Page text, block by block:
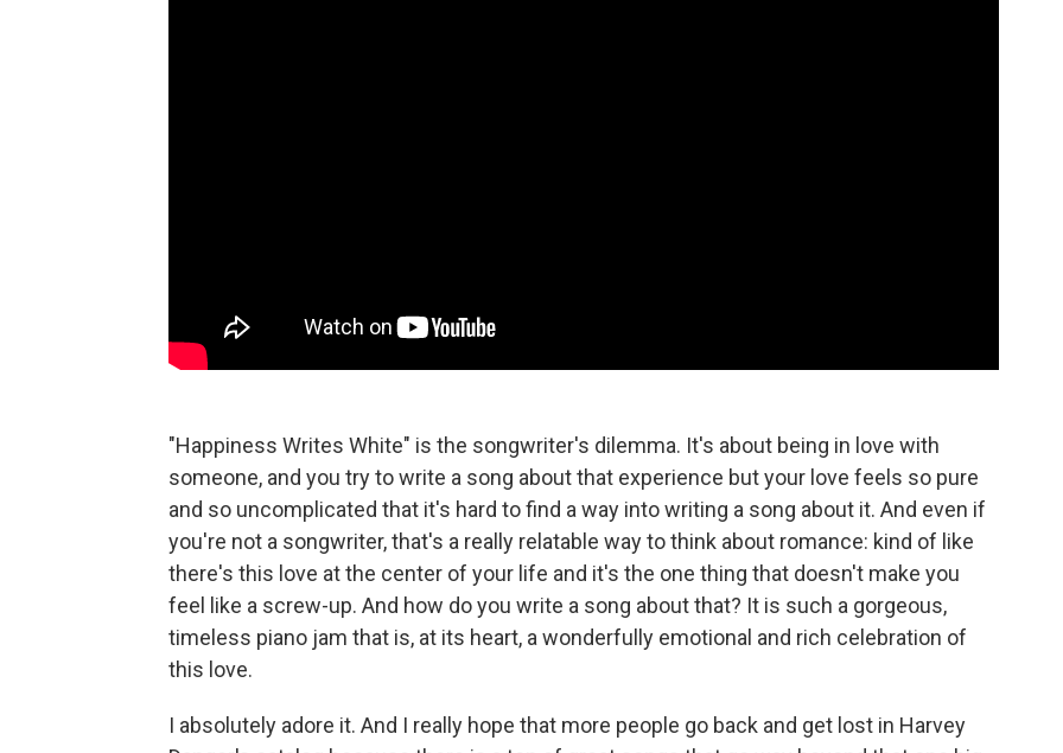
"Happiness Writes White" is the songwriter's dilemma. It's about being in love with
someone, and you try to write a song about that experience but your love feels so pure
and so uncomplicated that it's hard to find a way into writing a song about it. And even if
you're not a songwriter, that's a really relatable way to think about romance: kind of like
there's this love at the center of your life and it's the one thing that doesn't make you
feel like a screw-up. And how do you write a song about that? It is such a gorgeous,
timeless piano jam that is, at its heart, a wonderfully emotional and rich celebration of
this love.
I absolutely adore it. And I really hope that more people go back and get lost in Harvey